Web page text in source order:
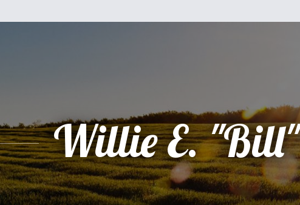
Willie E. "Bill"